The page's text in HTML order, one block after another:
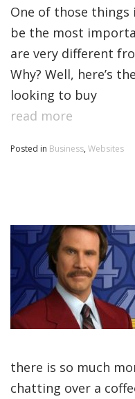
One of those
be the most
are very different
Why? Well, here’s
looking to buy
read more
Posted in Business, Websites
there is so much
chatting over a